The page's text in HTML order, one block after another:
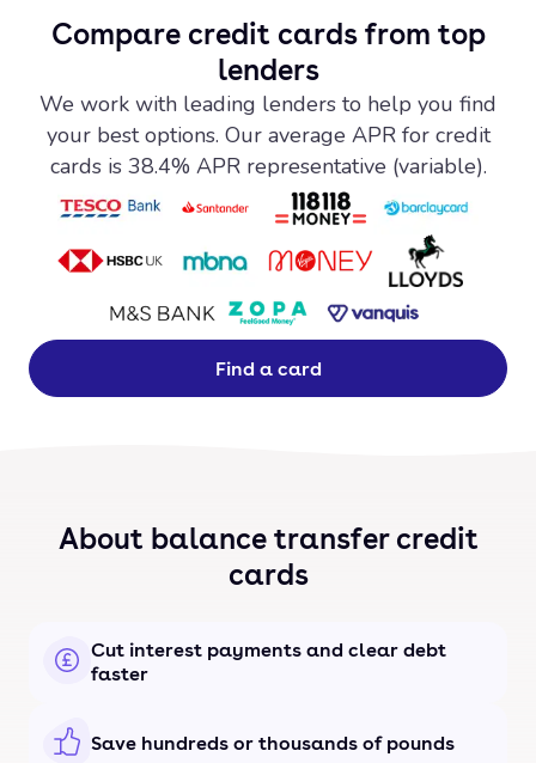
Compare credit cards from top
lenders
We work with leading lenders to help you find
your best options. Our average APR for credit
cards is 38.4% APR representative (variable).
Find a card
About balance transfer credit
cards
Cut interest payments and clear debt
faster
Save hundreds or thousands of pounds